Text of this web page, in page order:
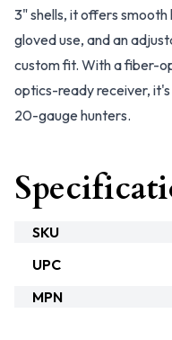
3" shells, it offers
gloved use, and an
custom fit. With a fiber-
optics-ready receiver,
20-gauge hunters.
SKU
UPC
MPN